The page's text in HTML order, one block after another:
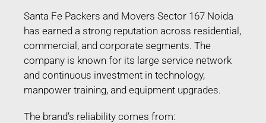
Santa Fe Packers and Movers Sector 167 Noida
has earned a strong reputation across residential,
commercial, and corporate segments. The
company is known for its large service network
and continuous investment in technology,
manpower training, and equipment upgrades.
The brand’s reliability comes from: